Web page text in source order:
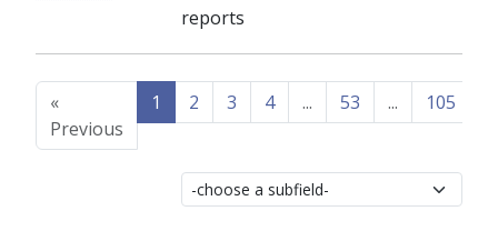
reports
«
Previous
1 2 3 4 ... 53 ... 105